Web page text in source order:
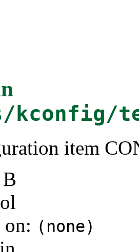
item
on: (none)